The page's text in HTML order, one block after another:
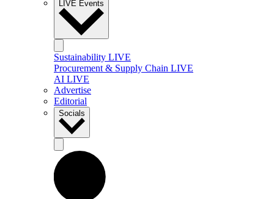
LIVE Events
Sustainability LIVE
Procurement & Supply Chain LIVE
AI LIVE
Advertise
Editorial
Socials